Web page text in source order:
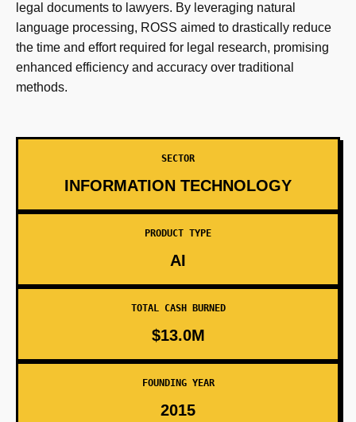
legal documents to lawyers. By leveraging natural
language processing, ROSS aimed to drastically reduce
the time and effort required for legal research, promising
enhanced efficiency and accuracy over traditional
methods.
SECTOR
INFORMATION TECHNOLOGY
PRODUCT TYPE
AI
TOTAL CASH BURNED
$13.0M
FOUNDING YEAR
2015